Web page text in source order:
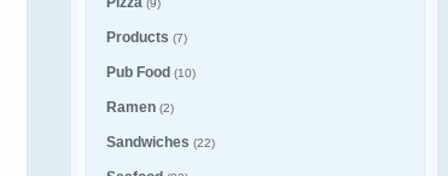
(9)
Products (7)
Pub Food (10)
Ramen (2)
Sandwiches (22)